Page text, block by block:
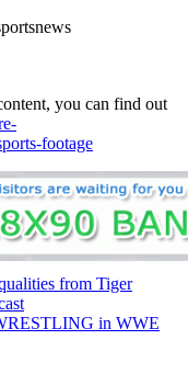
you can find out
footage
from Tiger
in WWE